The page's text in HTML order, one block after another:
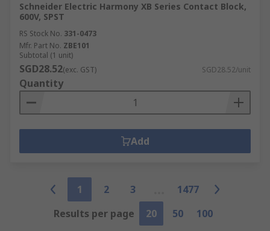
Schneider Electric Harmony XB Series Contact Block,
600V, SPST
RS Stock No. 331-0473
Mfr. Part No. ZBE101
Subtotal (1 unit)
SGD28.52(exc. GST) SGD28.52/unit
Quantity
Add
1 2 3
1477
Results per page
20 50 100